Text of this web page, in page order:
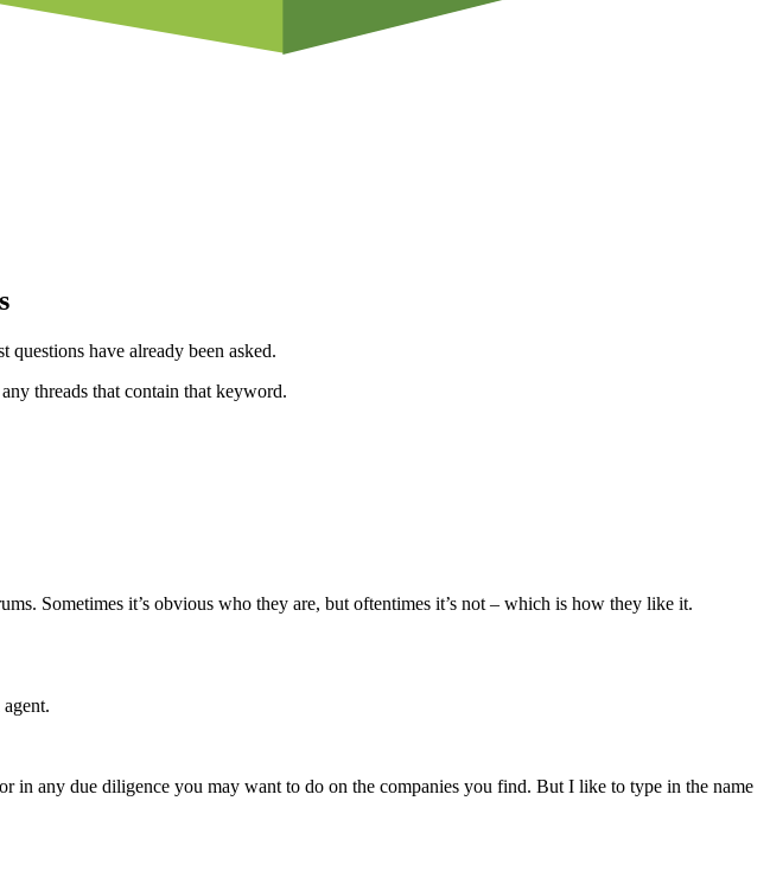
have already been asked.
threads that contain that keyword.
Sometimes it’s obvious who they are, but oftentimes it’s not – which is how they like it.
any due diligence you may want to do on the companies you find. But I like to type in the name